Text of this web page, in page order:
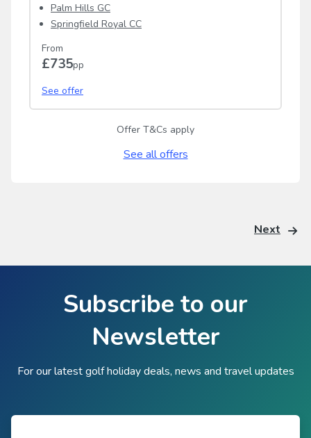
Palm Hills GC
Springfield Royal CC
From
£735pp
See offer
Offer T&Cs apply
See all offers
Next
Subscribe to our
Newsletter
For our latest golf holiday deals, news and travel updates